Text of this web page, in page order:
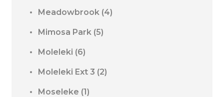
Meadowbrook (4)
Mimosa Park (5)
Moleleki (6)
Moleleki Ext 3 (2)
Moseleke (1)